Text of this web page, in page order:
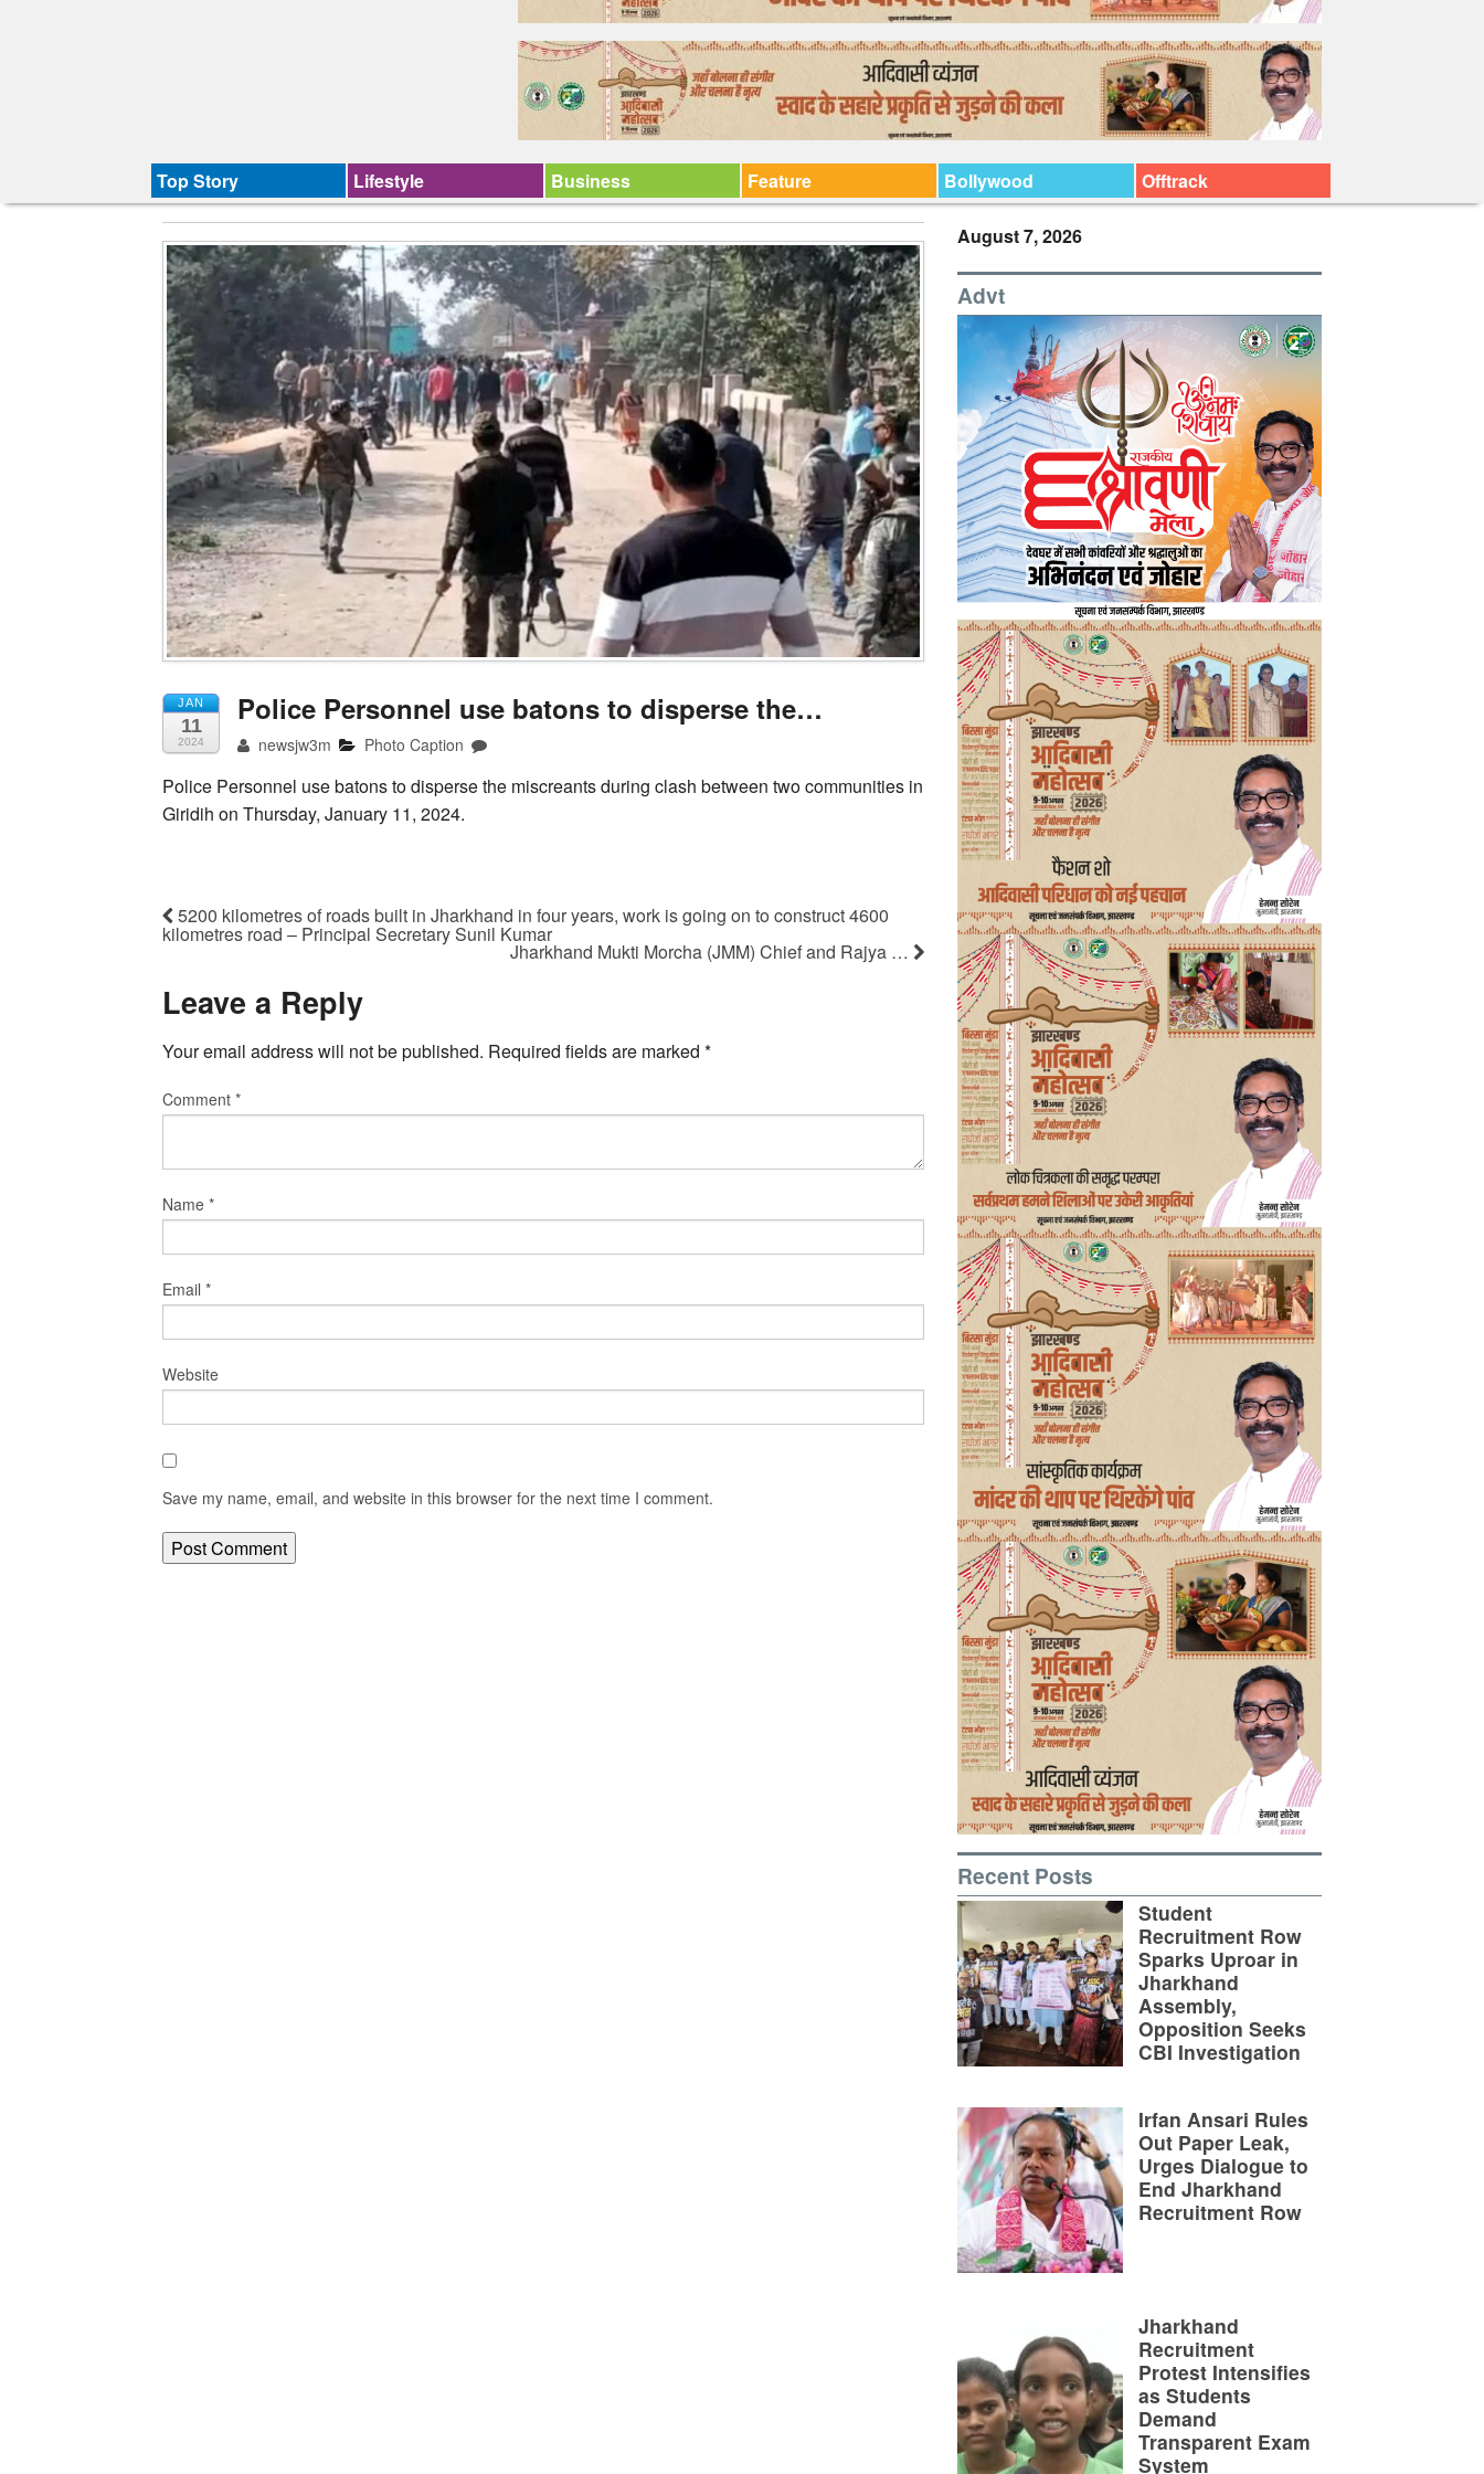
Top Story Lifestyle Business Feature Bollywood Offtrack
JAN
11
2024
Police Personnel use batons to disperse the…
newsjw3m Photo Caption
Police Personnel use batons to disperse the miscreants during clash between two communities in
Giridih on Thursday, January 11, 2024.
5200 kilometres of roads built in Jharkhand in four years, work is going on to construct 4600
kilometres road – Principal Secretary Sunil Kumar
Jharkhand Mukti Morcha (JMM) Chief and Rajya …
Leave a Reply
Your email address will not be published. Required fields are marked *
Comment *
Name *
Email *
Website
Save my name, email, and website in this browser for the next time I comment.
August 7, 2026
Advt
Recent Posts
Student
Recruitment Row
Sparks Uproar in
Jharkhand
Assembly,
Opposition Seeks
CBI Investigation
Irfan Ansari Rules
Out Paper Leak,
Urges Dialogue to
End Jharkhand
Recruitment Row
Jharkhand
Recruitment
Protest Intensifies
as Students
Demand
Transparent Exam
System